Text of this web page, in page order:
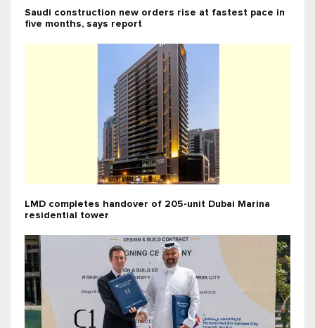
Saudi construction new orders rise at fastest pace in
five months, says report
LMD completes handover of 205-unit Dubai Marina
residential tower